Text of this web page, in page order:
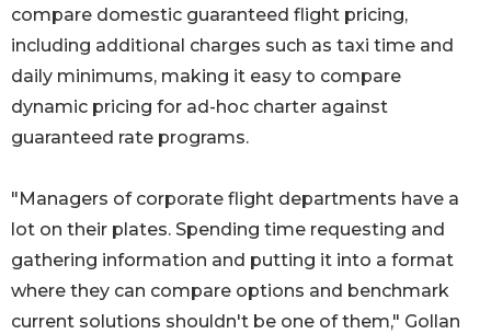
compare domestic guaranteed flight pricing,
including additional charges such as taxi time and
daily minimums, making it easy to compare
dynamic pricing for ad-hoc charter against
guaranteed rate programs.
"Managers of corporate flight departments have a
lot on their plates. Spending time requesting and
gathering information and putting it into a format
where they can compare options and benchmark
current solutions shouldn't be one of them," Gollan